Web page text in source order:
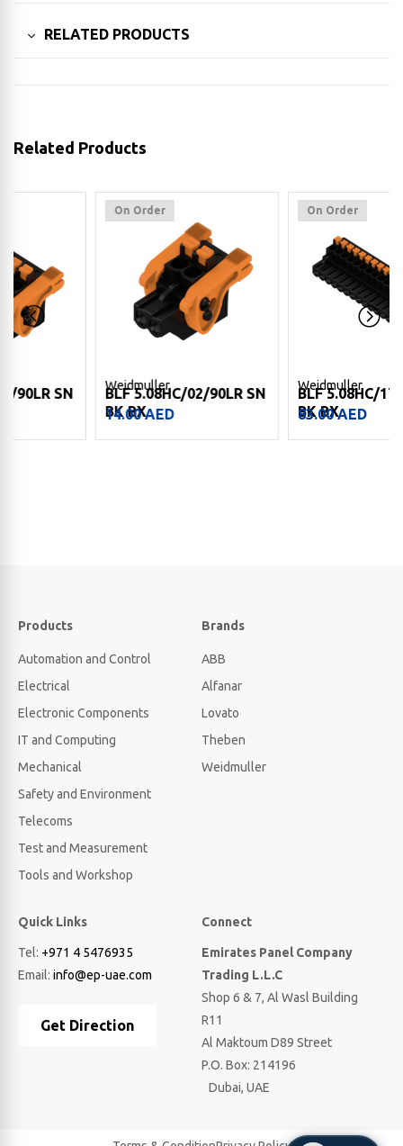
RELATED PRODUCTS
Related Products
Weidmuller
BLF 5.08HC/02/90LR SN
Weidmuller
BLF 5.08HC/17/90 SN
Products
Automation and Control
Electrical
Electronic Components
IT and Computing
Mechanical
Safety and Environment
Telecoms
Test and Measurement
Tools and Workshop
Brands
ABB
Alfanar
Lovato
Theben
Weidmuller
Quick Links
Tel: +971 4 5476935
Email: info@ep-uae.com
Get Direction
Connect
Emirates Panel Company
Trading L.L.C
Shop 6 & 7, Al Wasl Building
R11
Al Maktoum D89 Street
P.O. Box: 214196
Dubai, UAE